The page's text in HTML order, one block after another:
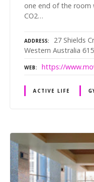
one end of the room
CO2…
ADDRESS
27 Shields
Western Australia
WEB https://
ACTIVE LIFE